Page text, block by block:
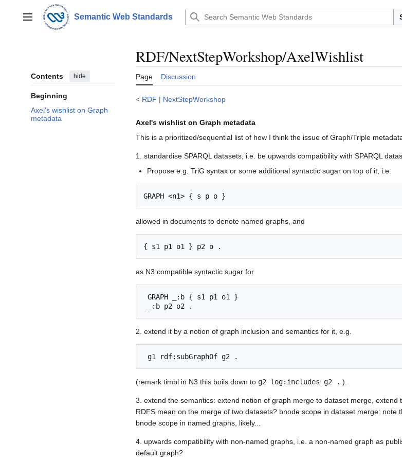
contentMain menu Semantic Web Standards
Contents hide
Beginning
Axel's wishlist on Graph
metadata
RDF/NextStepWorkshop/AxelWishlist
Page Discussion
< RDF | NextStepWorkshop
Axel's wishlist on Graph metadata
This is a prioritized/sequential list of how I think the issue of Graph/Triple
1. standardise SPARQL datasets, i.e. be upwards compatibility with SPARQL
Propose e.g. TriG syntax or some additional syntactic sugar on top of it, i.e.
allowed in documents to denote named graphs, and
as N3 compatible syntactic sugar for
2. extend it by a notion of graph inclusion and semantics for it, e.g.
(remark timbl in N3 this boils down to g2 log:includes g2 . ).
3. extend the semantics: extend notion of graph merge to dataset merge, extend
RDFS mean on the merge of two datasets? bnode scope in dataset merge: note
bnode scope in named graphs, likely...
4. upwards compatibility with non-named graphs, i.e. a non-named graph as
default graph?